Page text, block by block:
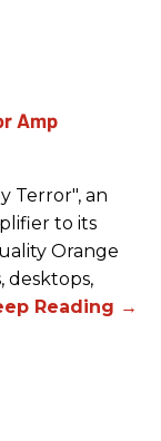
Terror", an
to its
Orange
desktops,